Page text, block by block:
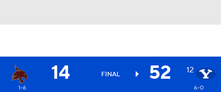
14 FINAL 52 12
1-6 6-0